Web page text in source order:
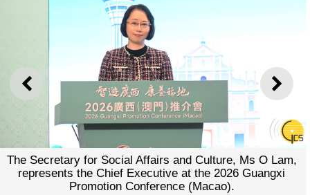
PREVIOUS NEXT
The Secretary for Social Affairs and Culture, Ms O Lam,
represents the Chief Executive at the 2026 Guangxi
Promotion Conference (Macao).